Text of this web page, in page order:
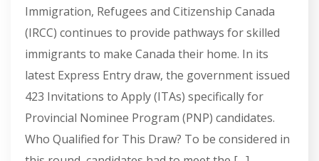
Immigration, Refugees and Citizenship Canada
(IRCC) continues to provide pathways for skilled
immigrants to make Canada their home. In its
latest Express Entry draw, the government issued
423 Invitations to Apply (ITAs) specifically for
Provincial Nominee Program (PNP) candidates.
Who Qualified for This Draw? To be considered in